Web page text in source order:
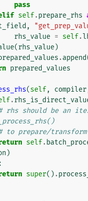
pass
self.prepare_rhs
,
rhs_value = self.
(rhs_value)
.append
prepared_values
(self, compiler
.
rhs should be an
to prepare/
self.
)
:
super() .